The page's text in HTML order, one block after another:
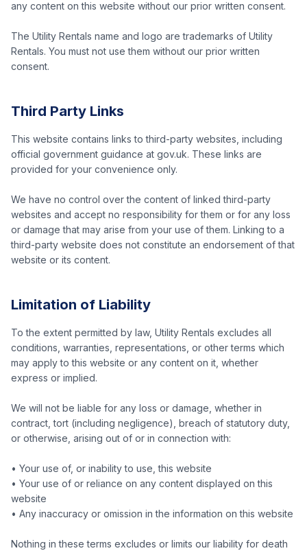
any content on this website without our prior written consent.
The Utility Rentals name and logo are trademarks of Utility
Rentals. You must not use them without our prior written
consent.
Third Party Links
This website contains links to third-party websites, including
official government guidance at gov.uk. These links are
provided for your convenience only.
We have no control over the content of linked third-party
websites and accept no responsibility for them or for any loss
or damage that may arise from your use of them. Linking to a
third-party website does not constitute an endorsement of that
website or its content.
Limitation of Liability
To the extent permitted by law, Utility Rentals excludes all
conditions, warranties, representations, or other terms which
may apply to this website or any content on it, whether
express or implied.
We will not be liable for any loss or damage, whether in
contract, tort (including negligence), breach of statutory duty,
or otherwise, arising out of or in connection with:
• Your use of, or inability to use, this website
• Your use of or reliance on any content displayed on this
website
• Any inaccuracy or omission in the information on this website
Nothing in these terms excludes or limits our liability for death